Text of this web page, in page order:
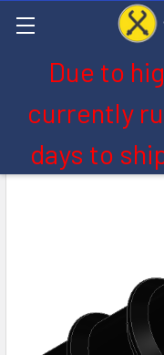
Due to
currently
days to